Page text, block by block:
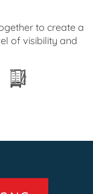
to create a
of visibility and